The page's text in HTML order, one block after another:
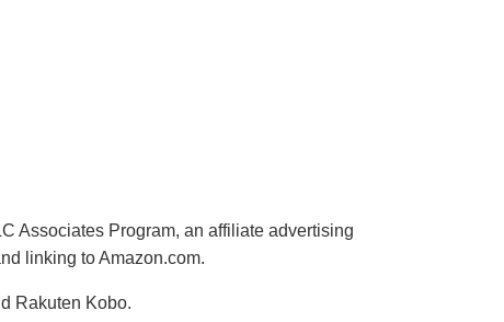
Associates Program, an affiliate advertising
linking to Amazon.com.
Rakuten Kobo.